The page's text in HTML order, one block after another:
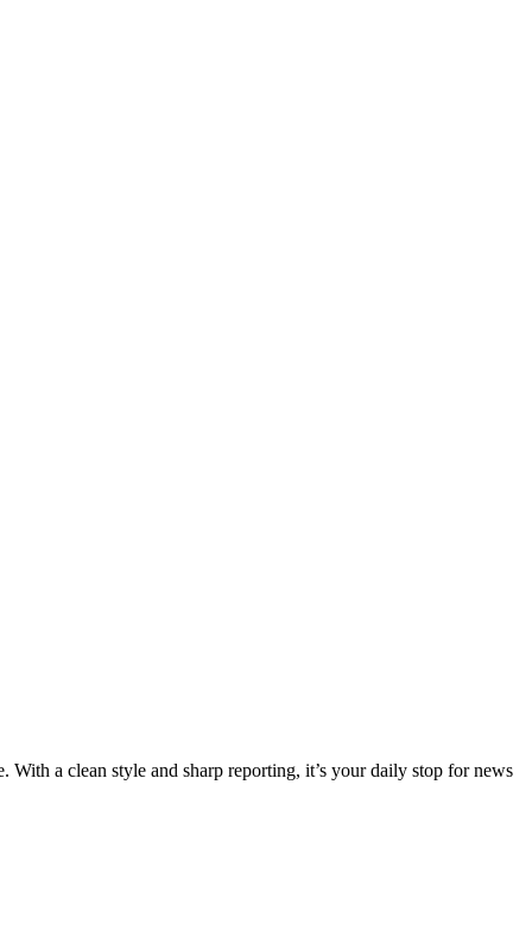
a clean style and sharp reporting, it’s your daily stop for news